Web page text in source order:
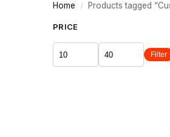
Home / Products tagged
PRICE
Filter